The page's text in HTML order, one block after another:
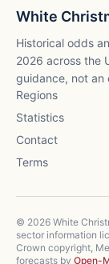
White
Historical odds
2026 across the
guidance, not an
Regions
Statistics
Contact
Terms
© 2026 White
sector information
Crown copyright,
forecasts by Open-